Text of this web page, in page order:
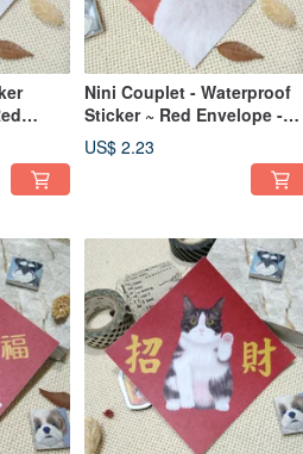
Nini Couplet - Waterproof
Sticker ~ Red Envelope -
Spring Festival Couplet -
Lucky Sticker - West
US$ 2.23